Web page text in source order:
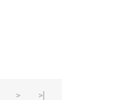
> >|